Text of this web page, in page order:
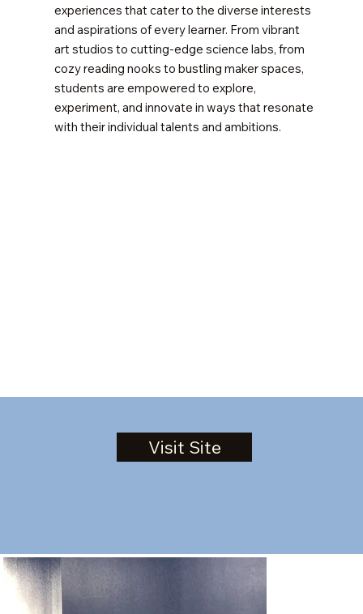
experiences that cater to the diverse interests
and aspirations of every learner. From vibrant
art studios to cutting-edge science labs, from
cozy reading nooks to bustling maker spaces,
students are empowered to explore,
experiment, and innovate in ways that resonate
with their individual talents and ambitions.
Visit Site